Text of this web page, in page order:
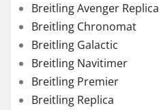
Breitling Avenger Replica
Breitling Chronomat
Breitling Galactic
Breitling Navitimer
Breitling Premier
Breitling Replica